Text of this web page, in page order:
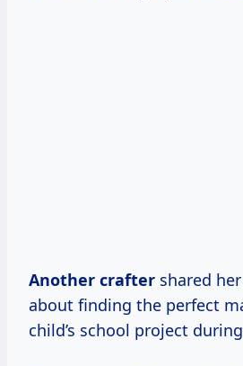
Another crafter shared
about finding the perfect
child’s school project